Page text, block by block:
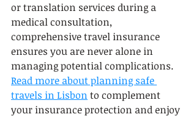
or translation services during a
medical consultation,
comprehensive travel insurance
ensures you are never alone in
managing potential complications.
Read more about planning safe
travels in Lisbon to complement
your insurance protection and enjoy